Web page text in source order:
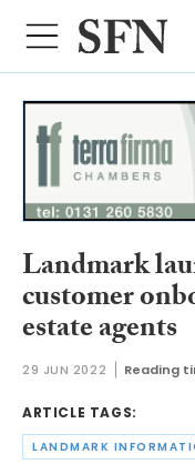
Landmark
customer
estate agents
29 JUN 2022 Reading
ARTICLE TAGS: